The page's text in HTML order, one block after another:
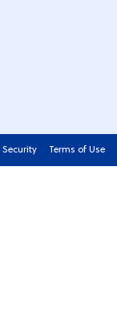
Security Terms of Use